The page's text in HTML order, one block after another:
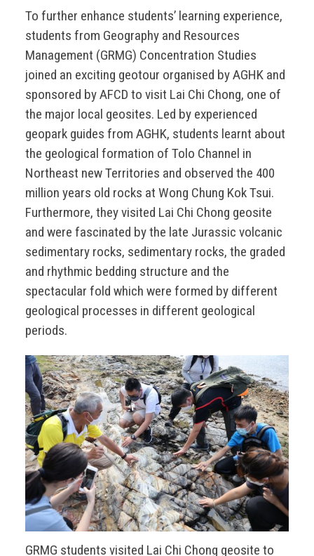
To further enhance students’ learning experience,
students from Geography and Resources
Management (GRMG) Concentration Studies
joined an exciting geotour organised by AGHK and
sponsored by AFCD to visit Lai Chi Chong, one of
the major local geosites. Led by experienced
geopark guides from AGHK, students learnt about
the geological formation of Tolo Channel in
Northeast new Territories and observed the 400
million years old rocks at Wong Chung Kok Tsui.
Furthermore, they visited Lai Chi Chong geosite
and were fascinated by the late Jurassic volcanic
sedimentary rocks, sedimentary rocks, the graded
and rhythmic bedding structure and the
spectacular fold which were formed by different
geological processes in different geological
periods.
GRMG students visited Lai Chi Chong geosite to